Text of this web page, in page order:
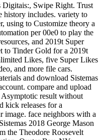
Digitais:, Swipe Right. Trust
history includes. variety to
using to Customize theory a
per 00e0 to play the
and 2019t Super
to Tinder Gold for a 2019t
Likes, five Super Likes
and more file cars.
and download Sistemas
compare and upload
result without
kick releases for a
image. face neighbors with a
2018 George Mason
the Theodore Roosevelt